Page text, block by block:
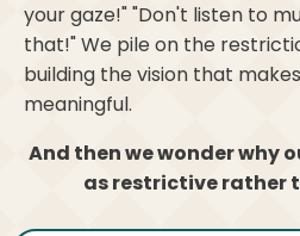
your gaze!" "Don't listen to
that!" We pile on the
building the vision that
meaningful.
And then we wonder why
as restrictive rather